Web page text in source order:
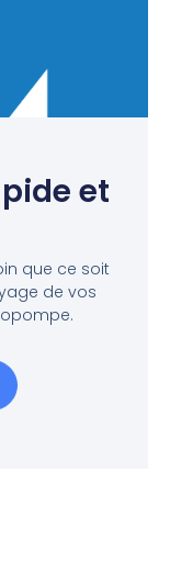
et
que ce soit
de vos